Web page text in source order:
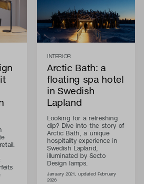
INTERIOR
Arctic Bath: a
floating spa hotel
in Swedish
Lapland
Looking for a refreshing
dip? Dive into the story of
Arctic Bath, a unique
hospitality experience in
Swedish Lapland,
illuminated by Secto
Design lamps.
January 2021, updated February
2026